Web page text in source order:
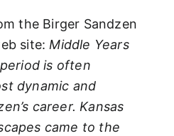
the Birger Sandzen
site:Middle Years
is often
dynamic and
career. Kansas
came to the